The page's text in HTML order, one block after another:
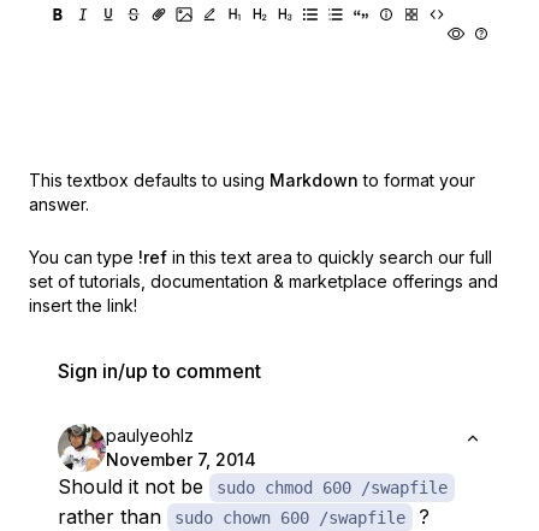
This textbox defaults to using Markdown to format your
answer.
You can type !ref in this text area to quickly search our full
set of tutorials, documentation & marketplace offerings and
insert the link!
Sign in/up to comment
paulyeohlz
November 7, 2014
Should it not be sudo chmod 600 /swapfile
rather than sudo chown 600 /swapfile ?